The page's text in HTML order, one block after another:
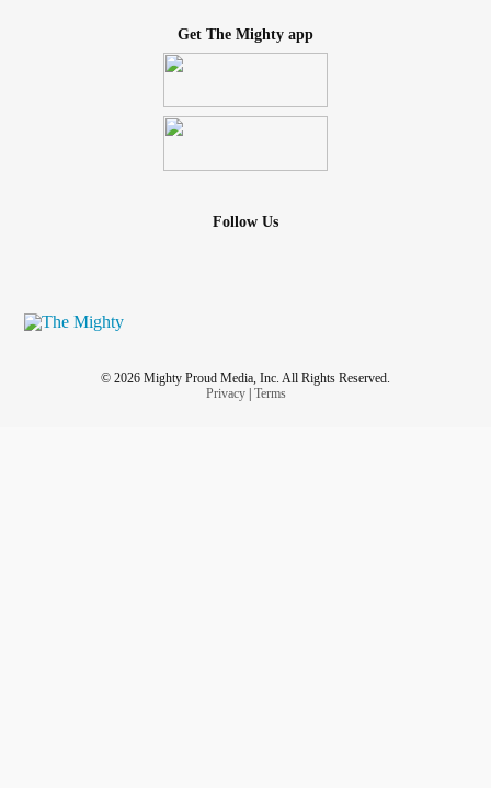
Get The Mighty app
Follow Us
© 2026 Mighty Proud Media, Inc. All Rights Reserved.
Privacy| Terms